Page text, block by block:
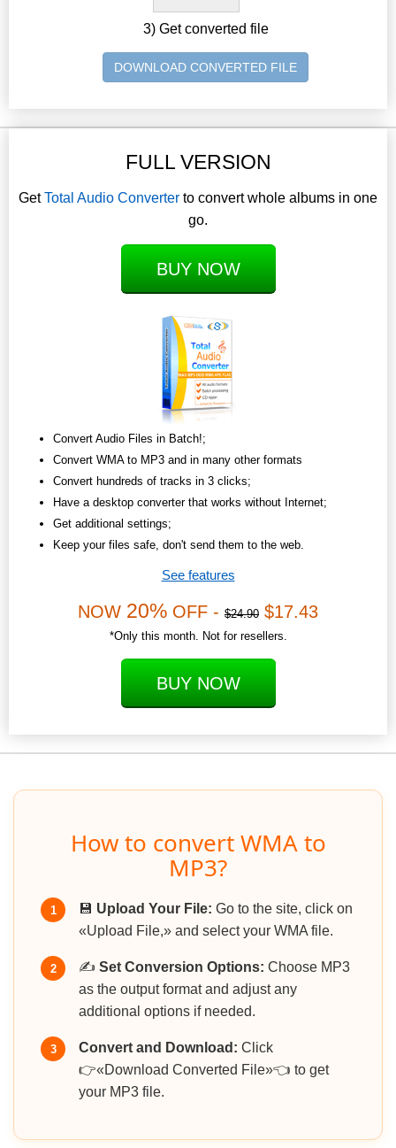
3) Get converted file
DOWNLOAD CONVERTED FILE
FULL VERSION
GetTotal Audio Converter to convert whole albums in one
go.
BUY NOW
Convert Audio Files in Batch!;
Convert WMA to MP3 and in many other formats
Convert hundreds of tracks in 3 clicks;
Have a desktop converter that works without Internet;
Get additional settings;
Keep your files safe, don't send them to the web.
See features
NOW 20% OFF - $24.90 $17.43
*Only this month. Not for resellers.
BUY NOW
How to convert WMA to
MP3?
1 💾 Upload Your File: Go to the site, click on
«Upload File,» and select your WMA file.
2 ✍️ Set Conversion Options: Choose MP3
as the output format and adjust any
additional options if needed.
3 Convert and Download: Click
👉«Download Converted File»👈 to get
your MP3 file.